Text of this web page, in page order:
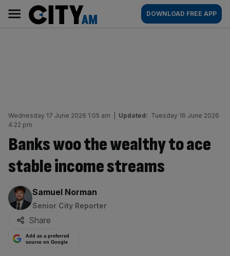
content
AM
Main
navigation
DOWNLOAD FREE APP
Wednesday 17 June 2026 1:05 am Updated: Tuesday 16 June 2026
4:22 pm
Banks woo the wealthy to ace
stable income streams
By:
Samuel Norman
Senior City Reporter
Share
Add as a preferred
source on Google